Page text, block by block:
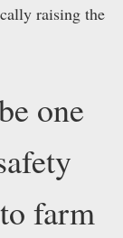
raising the
one
farm